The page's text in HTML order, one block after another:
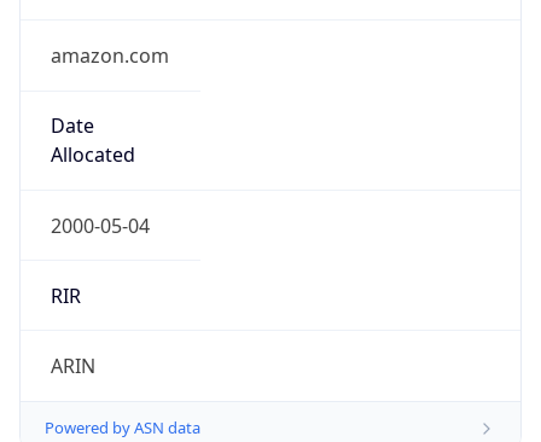
amazon.com
Date
Allocated
2000-05-04
RIR
ARIN
Powered by ASN data